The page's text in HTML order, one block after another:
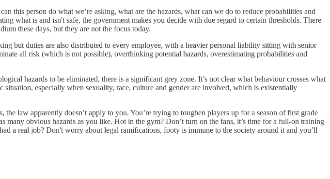
this person do what we’re asking, what are the hazards, what can we do to reduce probabilities and
what is and isn't safe, the government makes you decide with due regard to certain thresholds. There
these days, but they are not the focus today.
but duties are also distributed to every employee, with a heavier personal liability sitting with senior
all risk (which is not possible), overthinking potential hazards, overestimating probabilities and
hazards to be eliminated, there is a significant grey zone. It’s not clear what behaviour crosses what
especially when sexuality, race, culture and gender are involved, which is existentially
law apparently doesn’t apply to you. You’re trying to toughen players up for a season of first grade
obvious hazards as you like. Hot in the gym? Don’t turn on the fans, it’s time for a full-on training
a real job? Don't worry about legal ramifications, footy is immune to the society around it and you’ll